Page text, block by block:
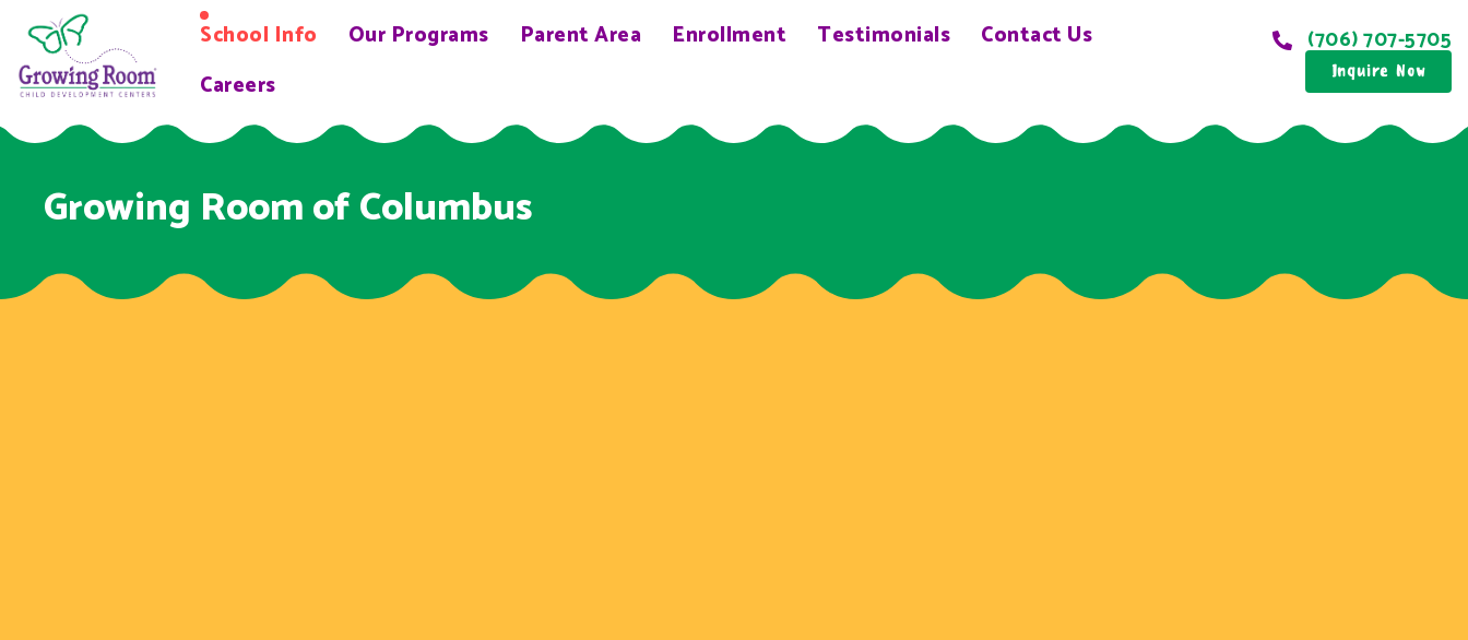
School Info Our Programs Parent Area Enrollment Testimonials
Contact Us
Careers
(706) 707-5705
Inquire Now
Growing Room of Columbus